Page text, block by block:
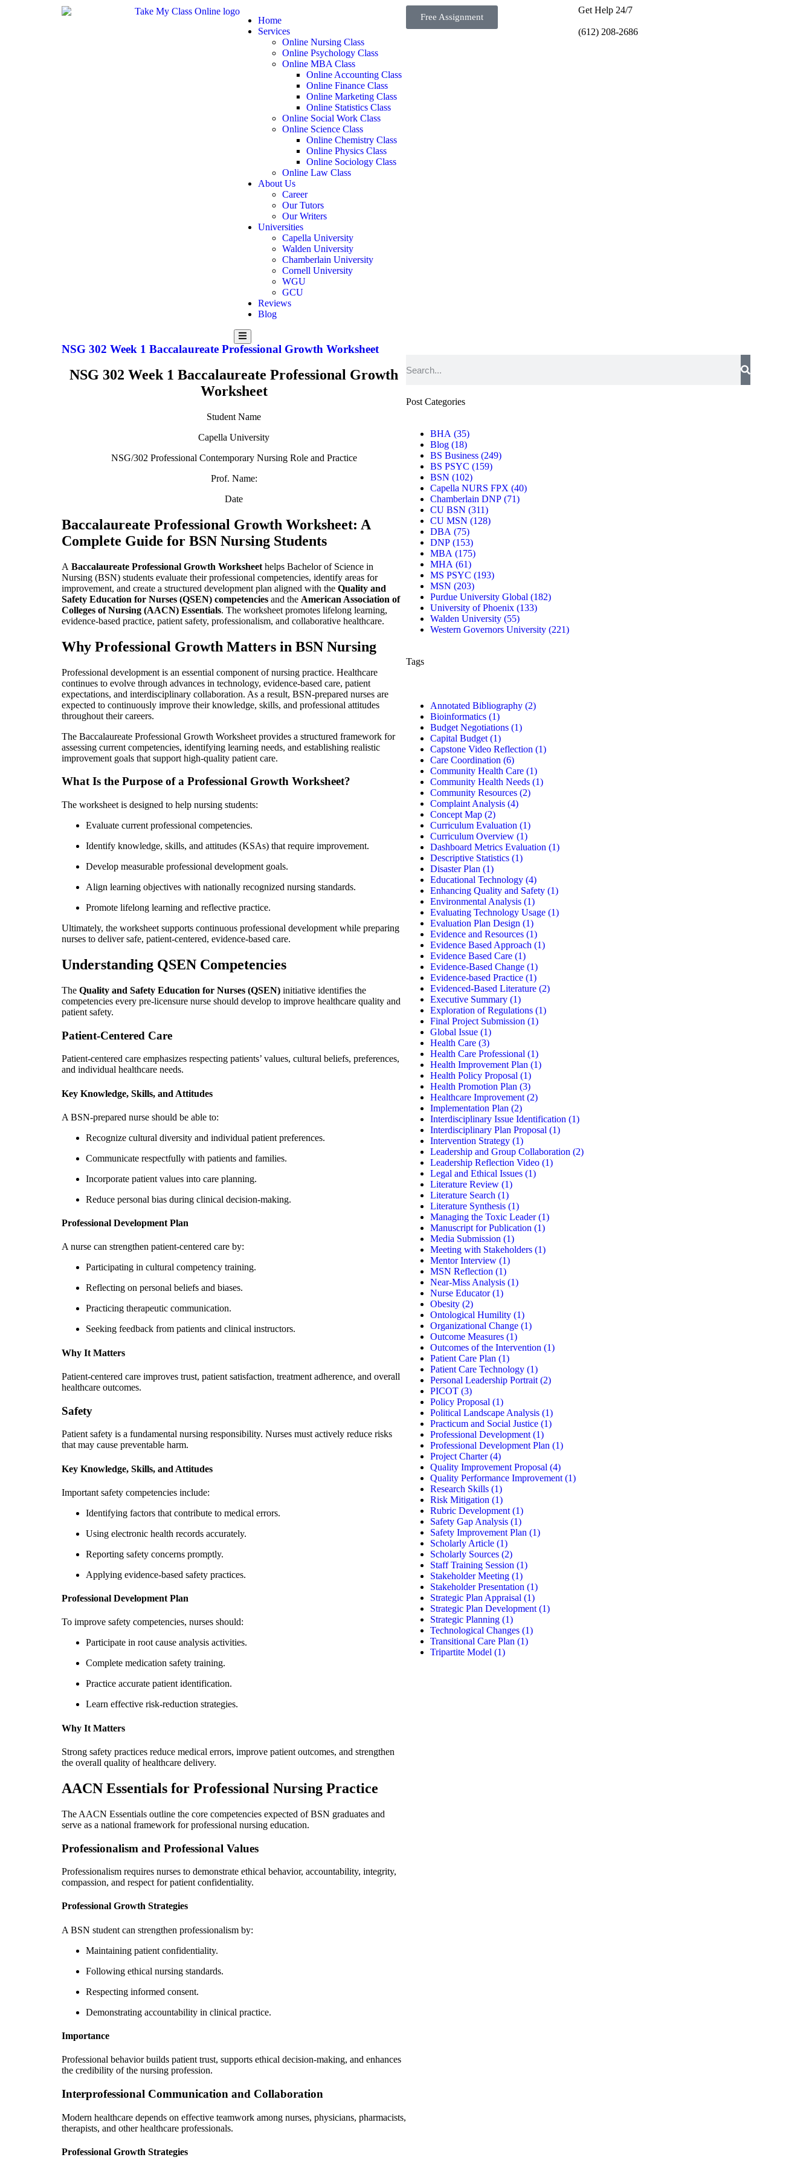
Home
Services
Online Nursing Class
Online Psychology Class
Online MBA Class
Online Accounting Class
Online Finance Class
Online Marketing Class
Online Statistics Class
Online Social Work Class
Online Science Class
Online Chemistry Class
Online Physics Class
Online Sociology Class
Online Law Class
About Us
Career
Our Tutors
Our Writers
Universities
Capella University
Walden University
Chamberlain University
Cornell University
WGU
GCU
Reviews
Blog
Hamburger
Toggle
Menu
Free Assignment
Get Help 24/7
(612) 208-2686
NSG 302 Week 1 Baccalaureate Professional Growth Worksheet
NSG 302 Week 1 Baccalaureate Professional Growth
Worksheet
Student Name
Capella University
NSG/302 Professional Contemporary Nursing Role and Practice
Prof. Name:
Date
Baccalaureate Professional Growth Worksheet: A
Complete Guide for BSN Nursing Students
A Baccalaureate Professional Growth Worksheet helps Bachelor of Science in
Nursing (BSN) students evaluate their professional competencies, identify areas for
improvement, and create a structured development plan aligned with the Quality and
Safety Education for Nurses (QSEN) competencies and the American Association of
Colleges of Nursing (AACN) Essentials. The worksheet promotes lifelong learning,
evidence-based practice, patient safety, professionalism, and collaborative healthcare.
Why Professional Growth Matters in BSN Nursing
Professional development is an essential component of nursing practice. Healthcare
continues to evolve through advances in technology, evidence-based care, patient
expectations, and interdisciplinary collaboration. As a result, BSN-prepared nurses are
expected to continuously improve their knowledge, skills, and professional attitudes
throughout their careers.
The Baccalaureate Professional Growth Worksheet provides a structured framework for
assessing current competencies, identifying learning needs, and establishing realistic
improvement goals that support high-quality patient care.
What Is the Purpose of a Professional Growth Worksheet?
The worksheet is designed to help nursing students:
Evaluate current professional competencies.
Identify knowledge, skills, and attitudes (KSAs) that require improvement.
Develop measurable professional development goals.
Align learning objectives with nationally recognized nursing standards.
Promote lifelong learning and reflective practice.
Ultimately, the worksheet supports continuous professional development while preparing
nurses to deliver safe, patient-centered, evidence-based care.
Understanding QSEN Competencies
The Quality and Safety Education for Nurses (QSEN) initiative identifies the
competencies every pre-licensure nurse should develop to improve healthcare quality and
patient safety.
Patient-Centered Care
Patient-centered care emphasizes respecting patients’ values, cultural beliefs, preferences,
and individual healthcare needs.
Key Knowledge, Skills, and Attitudes
A BSN-prepared nurse should be able to:
Recognize cultural diversity and individual patient preferences.
Communicate respectfully with patients and families.
Incorporate patient values into care planning.
Reduce personal bias during clinical decision-making.
Professional Development Plan
A nurse can strengthen patient-centered care by:
Participating in cultural competency training.
Reflecting on personal beliefs and biases.
Practicing therapeutic communication.
Seeking feedback from patients and clinical instructors.
Why It Matters
Patient-centered care improves trust, patient satisfaction, treatment adherence, and overall
healthcare outcomes.
Safety
Patient safety is a fundamental nursing responsibility. Nurses must actively reduce risks
that may cause preventable harm.
Key Knowledge, Skills, and Attitudes
Important safety competencies include:
Identifying factors that contribute to medical errors.
Using electronic health records accurately.
Reporting safety concerns promptly.
Applying evidence-based safety practices.
Professional Development Plan
To improve safety competencies, nurses should:
Participate in root cause analysis activities.
Complete medication safety training.
Practice accurate patient identification.
Learn effective risk-reduction strategies.
Why It Matters
Strong safety practices reduce medical errors, improve patient outcomes, and strengthen
the overall quality of healthcare delivery.
AACN Essentials for Professional Nursing Practice
The AACN Essentials outline the core competencies expected of BSN graduates and
serve as a national framework for professional nursing education.
Professionalism and Professional Values
Professionalism requires nurses to demonstrate ethical behavior, accountability, integrity,
compassion, and respect for patient confidentiality.
Professional Growth Strategies
A BSN student can strengthen professionalism by:
Maintaining patient confidentiality.
Following ethical nursing standards.
Respecting informed consent.
Demonstrating accountability in clinical practice.
Importance
Professional behavior builds patient trust, supports ethical decision-making, and enhances
the credibility of the nursing profession.
Interprofessional Communication and Collaboration
Modern healthcare depends on effective teamwork among nurses, physicians, pharmacists,
therapists, and other healthcare professionals.
Professional Growth Strategies
Post Categories
BHA (35)
Blog (18)
BS Business (249)
BS PSYC (159)
BSN (102)
Capella NURS FPX (40)
Chamberlain DNP (71)
CU BSN (311)
CU MSN (128)
DBA (75)
DNP (153)
MBA (175)
MHA (61)
MS PSYC (193)
MSN (203)
Purdue University Global (182)
University of Phoenix (133)
Walden University (55)
Western Governors University (221)
Tags
Annotated Bibliography (2)
Bioinformatics (1)
Budget Negotiations (1)
Capital Budget (1)
Capstone Video Reflection (1)
Care Coordination (6)
Community Health Care (1)
Community Health Needs (1)
Community Resources (2)
Complaint Analysis (4)
Concept Map (2)
Curriculum Evaluation (1)
Curriculum Overview (1)
Dashboard Metrics Evaluation (1)
Descriptive Statistics (1)
Disaster Plan (1)
Educational Technology (4)
Enhancing Quality and Safety (1)
Environmental Analysis (1)
Evaluating Technology Usage (1)
Evaluation Plan Design (1)
Evidence and Resources (1)
Evidence Based Approach (1)
Evidence Based Care (1)
Evidence-Based Change (1)
Evidence-based Practice (1)
Evidenced-Based Literature (2)
Executive Summary (1)
Exploration of Regulations (1)
Final Project Submission (1)
Global Issue (1)
Health Care (3)
Health Care Professional (1)
Health Improvement Plan (1)
Health Policy Proposal (1)
Health Promotion Plan (3)
Healthcare Improvement (2)
Implementation Plan (2)
Interdisciplinary Issue Identification (1)
Interdisciplinary Plan Proposal (1)
Intervention Strategy (1)
Leadership and Group Collaboration (2)
Leadership Reflection Video (1)
Legal and Ethical Issues (1)
Literature Review (1)
Literature Search (1)
Literature Synthesis (1)
Managing the Toxic Leader(1)
Manuscript for Publication (1)
Media Submission (1)
Meeting with Stakeholders (1)
Mentor Interview (1)
MSN Reflection (1)
Near-Miss Analysis (1)
Nurse Educator(1)
Obesity (2)
Ontological Humility (1)
Organizational Change (1)
Outcome Measures (1)
Outcomes of the Intervention (1)
Patient Care Plan (1)
Patient Care Technology (1)
Personal Leadership Portrait (2)
PICOT (3)
Policy Proposal (1)
Political Landscape Analysis (1)
Practicum and Social Justice (1)
Professional Development (1)
Professional Development Plan (1)
Project Charter(4)
Quality Improvement Proposal (4)
Quality Performance Improvement (1)
Research Skills (1)
Risk Mitigation (1)
Rubric Development (1)
Safety Gap Analysis (1)
Safety Improvement Plan (1)
Scholarly Article (1)
Scholarly Sources (2)
Staff Training Session (1)
Stakeholder Meeting (1)
Stakeholder Presentation (1)
Strategic Plan Appraisal (1)
Strategic Plan Development (1)
Strategic Planning (1)
Technological Changes (1)
Transitional Care Plan (1)
Tripartite Model (1)